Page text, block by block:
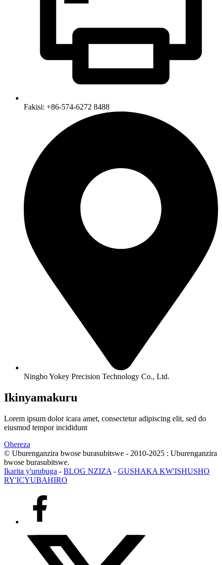
Fakisi: +86-574-6272 8488
Ningbo Yokey Precision Technology Co., Ltd.
Ikinyamakuru
Lorem ipsum dolor icara amet, consectetur adipiscing elit, sed do
eiusmod tempor incididunt
Ohereza
© Uburenganzira bwose burasubitswe - 2010-2025 : Uburenganzira
bwose burasubitswe.
Ikarita y'urubuga - BLOG NZIZA - GUSHAKA KW'ISHUSHO
RY'ICYUBAHIRO